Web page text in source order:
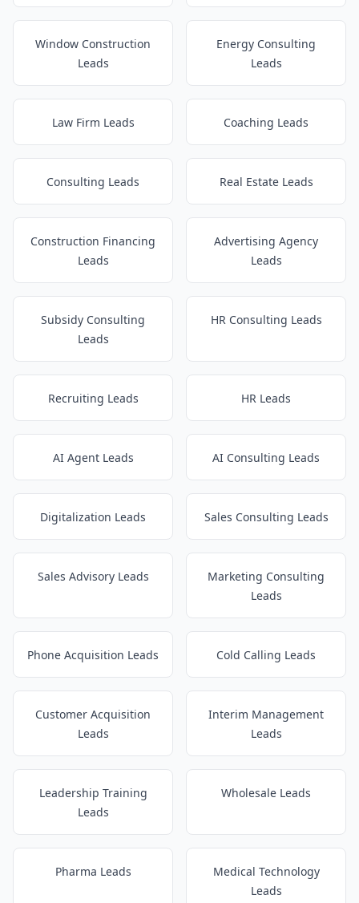
Window Construction
Leads
Energy Consulting
Leads
Law Firm Leads Coaching Leads
Consulting Leads Real Estate Leads
Construction Financing
Leads
Advertising Agency
Leads
Subsidy Consulting
Leads
HR Consulting Leads
Recruiting Leads HR Leads
AI Agent Leads AI Consulting Leads
Digitalization Leads Sales Consulting Leads
Sales Advisory Leads
Marketing Consulting
Leads
Phone Acquisition Leads Cold Calling Leads
Customer Acquisition
Leads
Interim Management
Leads
Leadership Training
Leads
Wholesale Leads
Pharma Leads
Medical Technology
Leads